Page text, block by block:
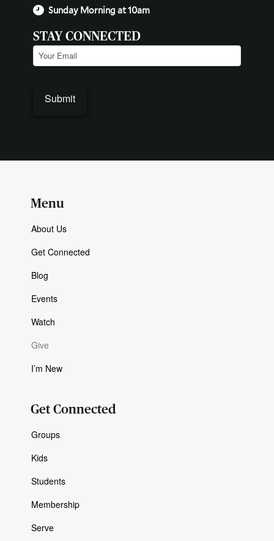
Sunday Morning at 10am
STAY CONNECTED
Email (Required)
Menu
About Us
Get Connected
Blog
Events
Watch
Give
I’m New
Get Connected
Groups
Kids
Students
Membership
Serve